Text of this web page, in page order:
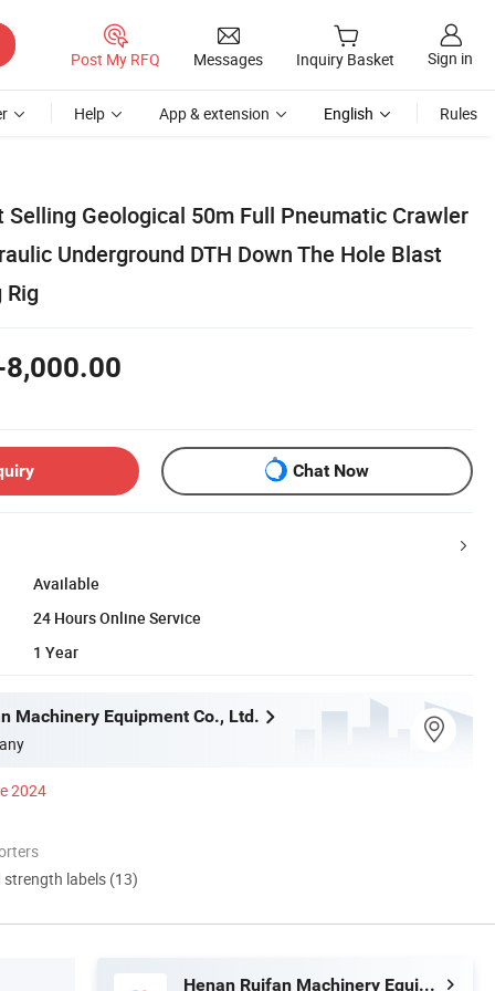
Post My RFQ Messages Inquiry Basket Sign in
Help App & extension English Rules
Selling Geological 50m Full Pneumatic Crawler
Underground DTH Down The Hole Blast
Rig
Chat Now
Available
24 Hours Online Service
1 Year
Machinery Equipment Co., Ltd.
2024
strength labels (13)
Henan Ruifan Machinery Equipment Co., Ltd.